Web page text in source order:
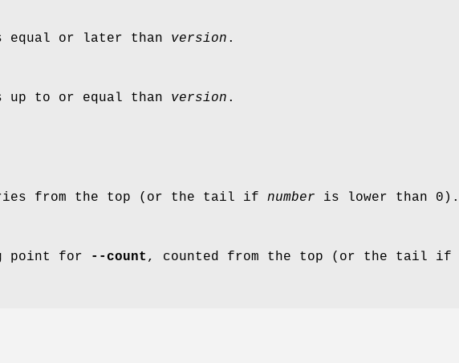
equal or later than version .
up to or equal than version .
from the top (or the tail if number is lower than 0).
point for
--count , counted from the top (or the tail if